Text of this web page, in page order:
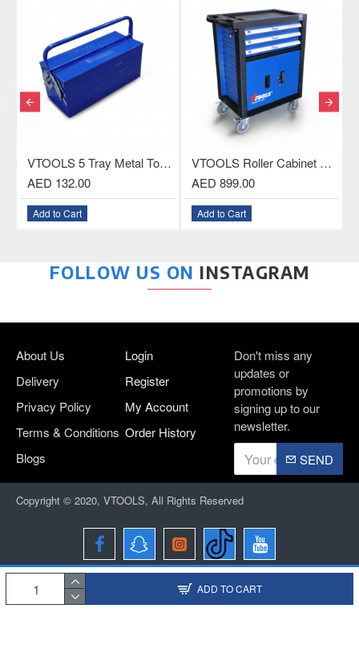
ADD TO CART
VTOOLS 5 Tray Metal Tool Box, 18.5 Inch
AED 132.00
Add to Cart
VTOOLS Roller Cabinet with 3-Drawer and ABS Plastic Top
AED 899.00
Add to Cart
FOLLOW US ON INSTAGRAM
About Us
Delivery
Privacy Policy
Terms & Conditions
Blogs
Login
Register
My Account
Order History
Don't miss any
updates or
promotions by
signing up to our
newsletter.
SEND
Copyright © 2020, VTOOLS, All Rights Reserved